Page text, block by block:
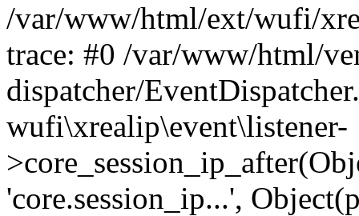
/var/www/html/ext/wufi/
trace: #0 /var/www/html/
dispatcher/
wufi\xrealip\event\listener-
'core.session_ip...',